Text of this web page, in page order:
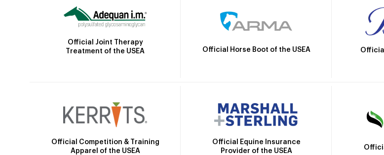
Official Joint Therapy
Treatment of the USEA
Official Horse Boot of the USEA
Official Competition & Training
Apparel of the USEA
Official Equine Insurance
Provider of the USEA